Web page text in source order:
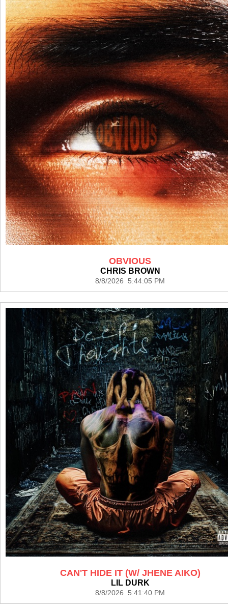
OBVIOUS
CHRIS BROWN
8/8/2026 5:44:05 PM
CAN'T HIDE IT (W/ JHENE AIKO)
LIL DURK
8/8/2026 5:41:40 PM